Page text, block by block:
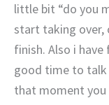
little bit “do you
start taking over,
finish. Also i
good time to talk
that moment